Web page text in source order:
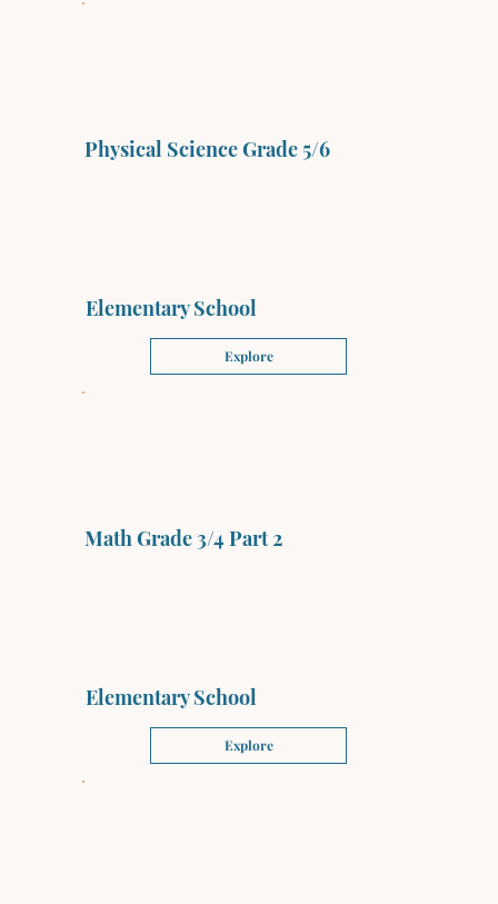
Physical Science Grade 5/6
Elementary School
Explore
Math Grade 3/4 Part 2
Elementary School
Explore